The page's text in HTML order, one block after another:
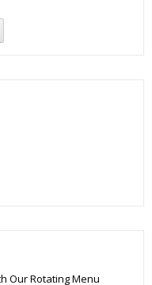
Our Rotating Menu